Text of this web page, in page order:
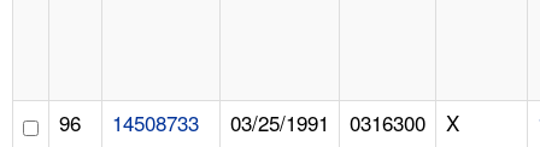
96 14508733 03/25/1991 0316300 X